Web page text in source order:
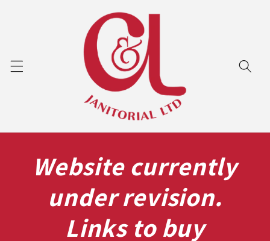
Website currently
under revision.
Links to buy